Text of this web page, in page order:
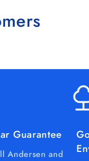
Guarantee
Andersen and